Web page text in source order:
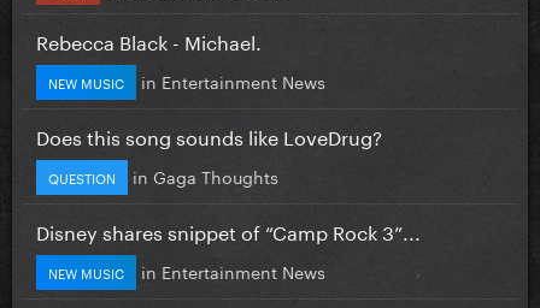
Rebecca Black - Michael.
NEW MUSIC in Entertainment News
Does this song sounds like LoveDrug?
QUESTION in Gaga Thoughts
Disney shares snippet of “Camp Rock 3”...
NEW MUSIC in Entertainment News